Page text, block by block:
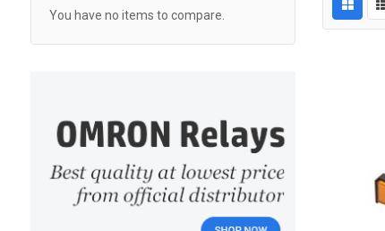
You have no items to compare.